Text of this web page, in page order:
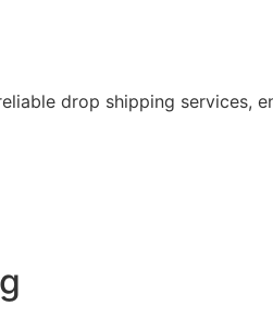
drop shipping services,